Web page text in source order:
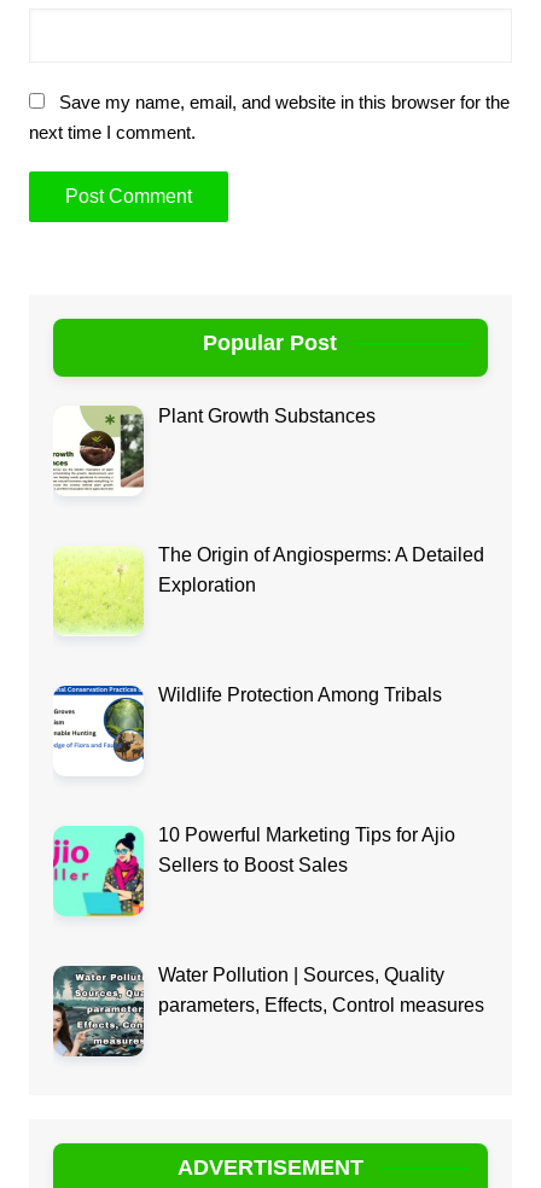
Save my name, email, and website in this browser for the
next time I comment.
Popular Post
Plant Growth Substances
The Origin of Angiosperms: A Detailed
Exploration
Wildlife Protection Among Tribals
10 Powerful Marketing Tips for Ajio
Sellers to Boost Sales
Water Pollution | Sources, Quality
parameters, Effects, Control measures
ADVERTISEMENT